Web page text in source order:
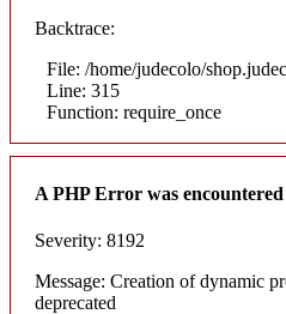
Backtrace:
File: /home/judecolo/
Line: 315
Function: require_once
A PHP Error was encountered
Severity: 8192
Message: Creation of dynamic
deprecated